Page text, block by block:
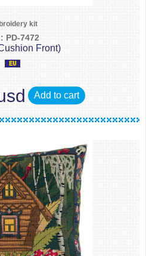
kit
PD-7472
Front)
Add to cart